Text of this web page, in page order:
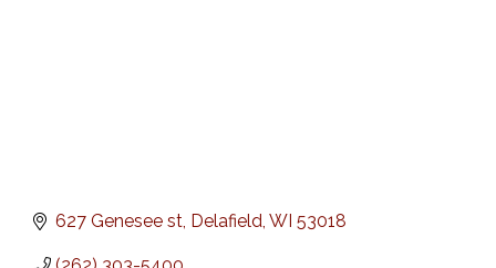
627 Genesee st Delafield WI 53018